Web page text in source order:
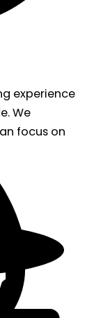
experience
We
focus on